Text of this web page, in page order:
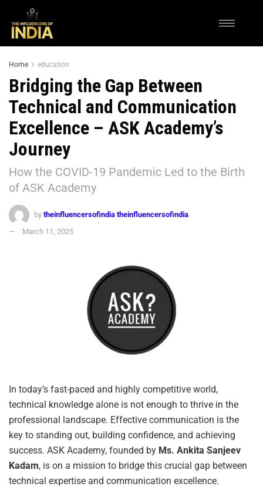
Home education
Bridging the Gap Between
Technical and Communication
Excellence – ASK Academy’s
Journey
How the COVID-19 Pandemic Led to the Birth
of ASK Academy
by theinfluencersofindia theinfluencersofindia
March 11, 2025
In today’s fast-paced and highly competitive world,
technical knowledge alone is not enough to thrive in the
professional landscape. Effective communication is the
key to standing out, building confidence, and achieving
success. ASK Academy, founded by Ms. Ankita Sanjeev
Kadam, is on a mission to bridge this crucial gap between
technical expertise and communication excellence.